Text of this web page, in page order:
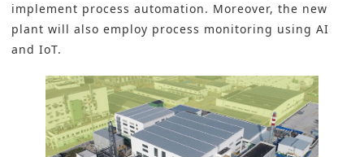
implement process automation. Moreover, the new
plant will also employ process monitoring using AI
and IoT.